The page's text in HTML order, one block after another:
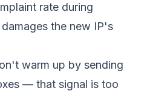
rate during
the new IP's
warm up by sending
— that signal is too